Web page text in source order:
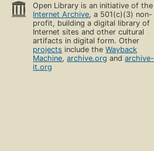
Open Library is an initiative of the
Internet Archive, a 501(c)(3) non-
profit, building a digital library of
Internet sites and other cultural
artifacts in digital form. Other
projects include theWayback
Machine,archive.org andarchive-
it.org